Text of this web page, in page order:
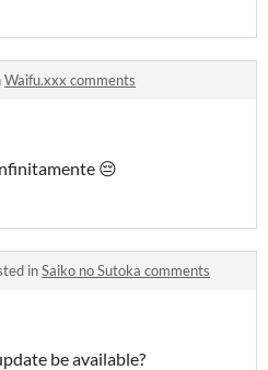
Waifu.xxx comments
😔
inSaiko no Sutoka comments
be available?